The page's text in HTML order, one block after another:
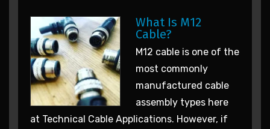
What Is M12
Cable?
M12 cable is one of the
most commonly
manufactured cable
assembly types here
at Technical Cable Applications. However, if